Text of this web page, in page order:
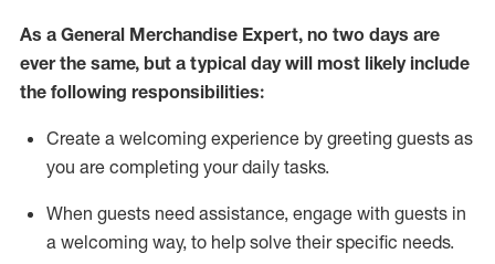
As a General Merchandise Expert, no two days are
ever the same, but a typical day will most likely include
the following responsibilities:
Create a welcoming experience by greeting guests as
you are completing your daily tasks.
When guests need assistance, engage with guests in
a welcoming way, to help solve their specific needs.